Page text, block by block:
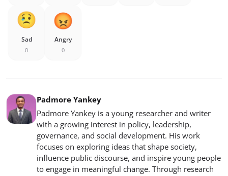
Sad
0
Angry
0
Padmore Yankey
Padmore Yankey is a young researcher and writer
with a growing interest in policy, leadership,
governance, and social development. His work
focuses on exploring ideas that shape society,
influence public discourse, and inspire young people
to engage in meaningful change. Through research